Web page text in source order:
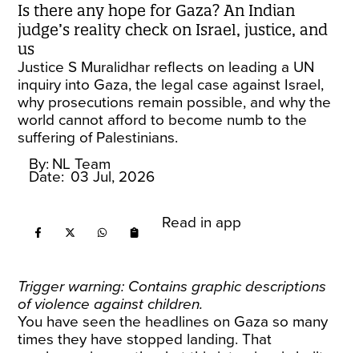
Is there any hope for Gaza? An Indian
judge’s reality check on Israel, justice, and
us
Justice S Muralidhar reflects on leading a UN
inquiry into Gaza, the legal case against Israel,
why prosecutions remain possible, and why the
world cannot afford to become numb to the
suffering of Palestinians.
By: NL Team
Date: 03 Jul, 2026
Read in app
Trigger warning: Contains graphic descriptions
of violence against children.
You have seen the headlines on Gaza so many
times they have stopped landing. That